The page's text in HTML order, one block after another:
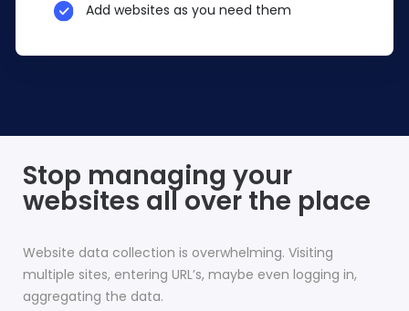
Add websites as you need them
Stop managing your
websites all over the place
Website data collection is overwhelming. Visiting
multiple sites, entering URL’s, maybe even logging in,
aggregating the data.